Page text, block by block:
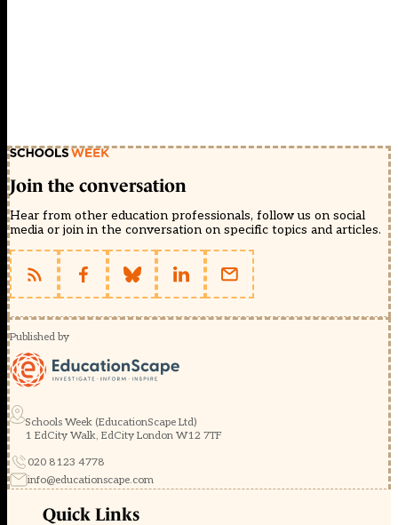
Join the conversation
Hear from other education professionals, follow us on social
media or join in the conversation on specific topics and articles.
Published by
Schools Week (EducationScape Ltd)
1 EdCity Walk, EdCity London W12 7TF
020 8123 4778
info@educationscape.com
Quick Links